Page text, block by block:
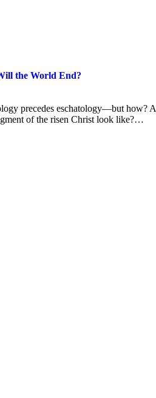
the World End?
precedes eschatology—but how?
of the risen Christ look like?…